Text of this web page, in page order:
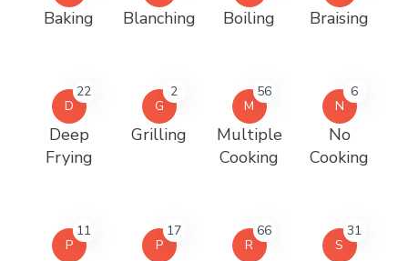
Baking Blanching Boiling Braising
D
22
Deep
Frying
G
2
Grilling
M
56
Multiple
Cooking
N
6
No
Cooking
P
11
P
17
R
66
S
31